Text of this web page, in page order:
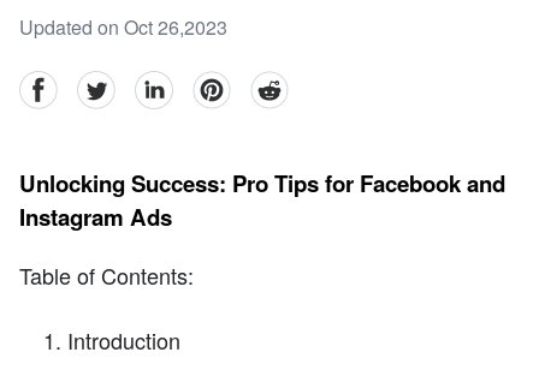
Updated on Oct 26,2023
facebookTwitter linkedinpinterestreddit
Unlocking Success: Pro Tips for Facebook and
Instagram Ads
Table of Contents:
Introduction